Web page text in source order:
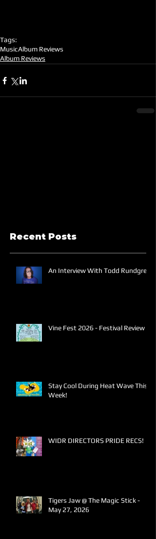
Tags:
MusicAlbum Reviews
Album Reviews
Recent Posts
An Interview With Todd Rundgren
Vine Fest 2026 - Festival Review
Stay Cool During Heat Wave This
Week!
WIDR DIRECTORS PRIDE RECS!
Tigers Jaw @ The Magic Stick -
May 27, 2026